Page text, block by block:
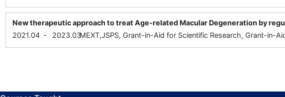
New therapeutic approach to treat Age-related Macular Degeneration by
2021.04 - 2023.03MEXT,JSPS, Grant-in-Aid for Scientific Research, Grant-in-